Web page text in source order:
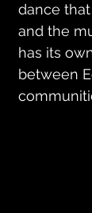
dance
and the
has its
between